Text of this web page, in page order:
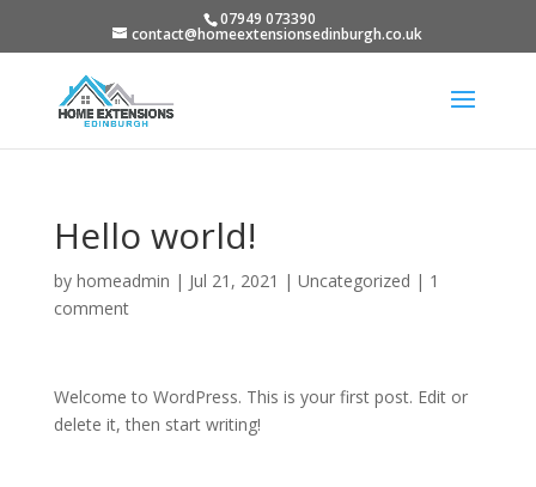
07949 073390
contact@homeextensionsedinburgh.co.uk
Hello world!
by homeadmin | Jul 21, 2021 | Uncategorized | 1
comment
Welcome to WordPress. This is your first post. Edit or
delete it, then start writing!